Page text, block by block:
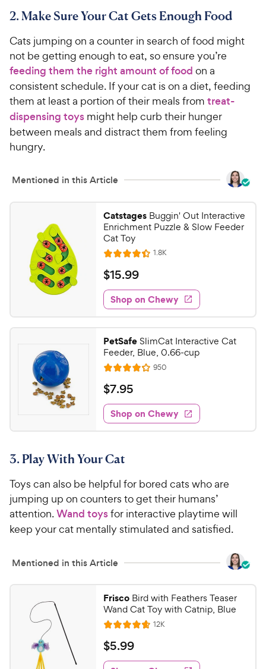
a
s
i
c
e
7
u
t
o
f
5
s
t
a
9
h
e
w
y
P
r
i
2. Make Sure Your Cat Gets Enough Food
Cats jumping on a counter in search of food might
not be getting enough to eat, so ensure you’re
feeding them the right amount of food on a
consistent schedule. If your cat is on a diet, feeding
them at least a portion of their meals from treat-
dispensing toys might help curb their hunger
between meals and distract them from feeling
hungry.
Mentioned in this Article
Catstages Buggin' Out Interactive
Enrichment Puzzle & Slow Feeder
Cat Toy
R
a
t
e
d
4
4
o
u
t
o
f
5
s
a
s
1.8KR
e
w
s
$
1
5
.
9
9
C
e
w
y
r
c
e
$15.99
Shop on Chewy
PetSafeSlimCat Interactive Cat
Feeder, Blue, 0.66-cup
R
a
t
e
d
4
1
u
t
o
5
t
r
s
950R
e
w
s
$
7
.
9
C
e
w
y
P
i
c
e
$7.95
Shop on Chewy
3. Play With Your Cat
Toys can also be helpful for bored cats who are
jumping up on counters to get their humans’
attention.Wand toysfor interactive playtime will
keep your cat mentally stimulated and satisfied.
Mentioned in this Article
Frisco Bird with Feathers Teaser
Wand Cat Toy with Catnip, Blue
R
a
t
12KR
e
$
5
$5.99